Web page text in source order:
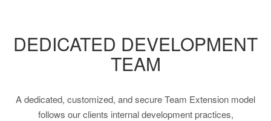
DEDICATED DEVELOPMENT
TEAM
A dedicated, customized, and secure Team Extension model
follows our clients internal development practices,